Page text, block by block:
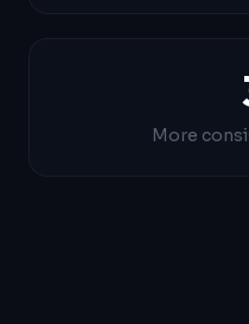
More